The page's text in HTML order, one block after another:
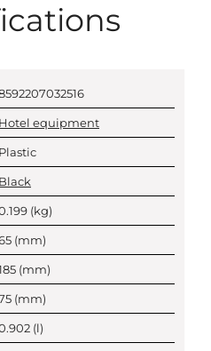
Hotel equipment
Plastic
Black
(kg)
(mm)
(mm)
(mm)
(l)